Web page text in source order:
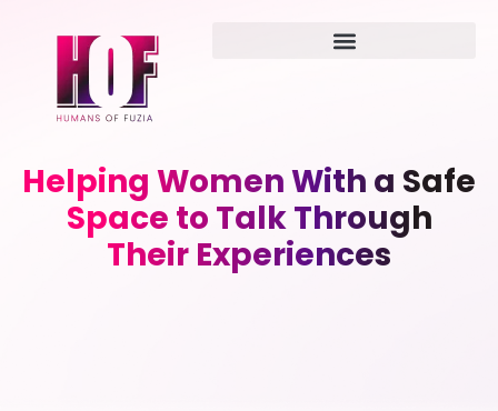
Helping Women With a Safe
Space to Talk Through
Their Experiences